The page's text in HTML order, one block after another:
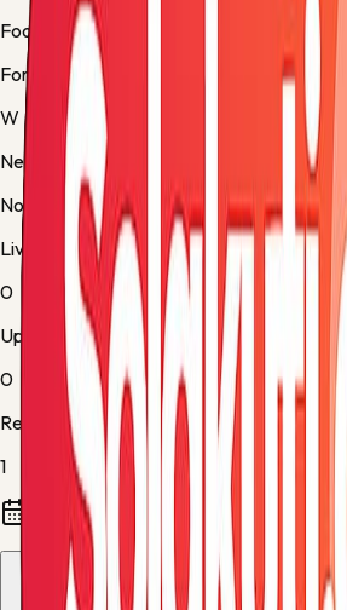
Football
Form
W
Next up
No fixture
Live
0
Upcoming
0
Results
1
Fixtures and results